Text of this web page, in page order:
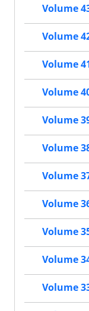
Volume
Volume
Volume
Volume
Volume
Volume
Volume
Volume
Volume
Volume
Volume